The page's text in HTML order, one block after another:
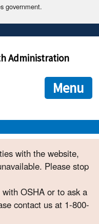
government.
often end in .gov or .mil. Before
are connecting to the official
provide is encrypted and
Administration
Menu
with the website,
Please stop
OSHA or to ask a
contact us at 1-800-